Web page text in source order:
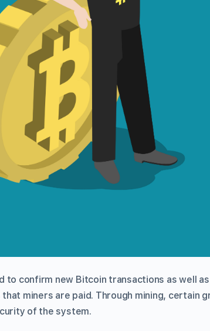
to confirm new Bitcoin transactions as well
miners are paid. Through mining, certain
of the system.